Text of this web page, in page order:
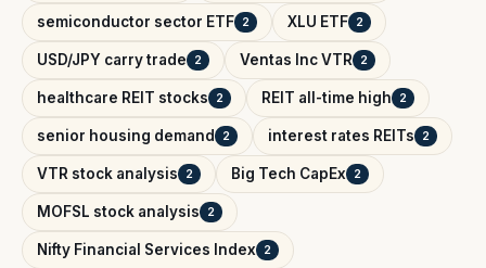
semiconductor sector ETF 2 XLU ETF 2
USD/JPY carry trade 2 Ventas Inc VTR 2
healthcare REIT stocks 2 REIT all-time high 2
senior housing demand 2 interest rates REITs 2
VTR stock analysis 2 Big Tech CapEx 2
MOFSL stock analysis 2
Nifty Financial Services Index 2